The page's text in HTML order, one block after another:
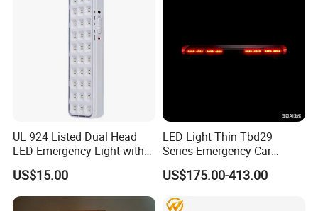
UL 924 Listed Dual Head
LED Emergency Light with
90-Minute Battery Backup,
120-277V AC, Commercial
Indoor Emergency Lighting
US$15.00
LED Light Thin Tbd29
Series Emergency Car
Lightbar with Speaker
US$175.00-413.00